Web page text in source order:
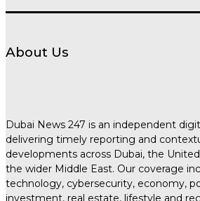
About Us
Dubai News 247 is an independent
delivering timely reporting and
developments across Dubai, the
the wider Middle East. Our coverage
technology, cybersecurity, economy,
investment, real estate, lifestyle and